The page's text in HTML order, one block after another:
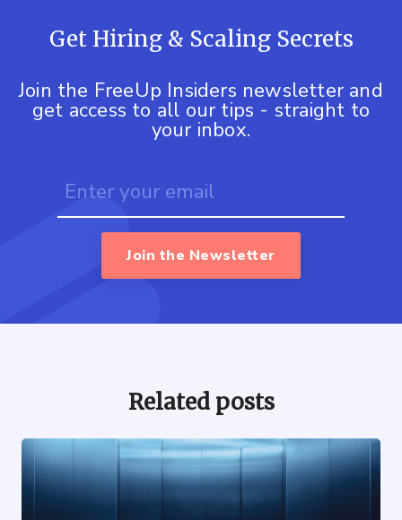
Get Hiring & Scaling Secrets
Join the FreeUp Insiders newsletter and
get access to all our tips - straight to
your inbox.
Join the Newsletter
Related posts